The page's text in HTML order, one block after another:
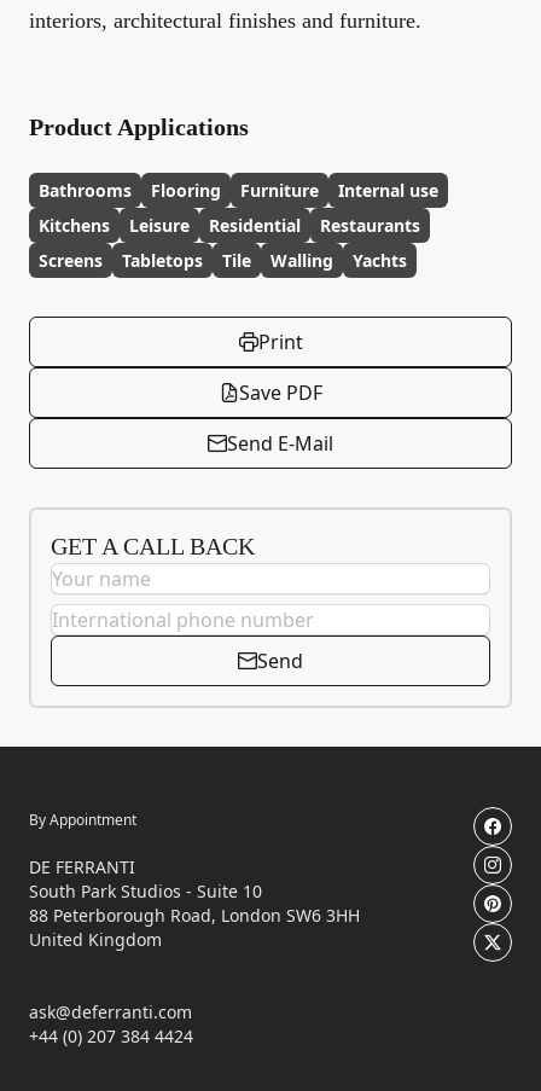
interiors, architectural finishes and furniture.
Product Applications
Bathrooms Flooring Furniture
Internal use
Kitchens
Leisure Residential
Restaurants
Screens
Tabletops Tile Walling Yachts
Print
Save PDF
Send E-Mail
GET A CALL BACK
Send
By Appointment
DE FERRANTI
South Park Studios - Suite 10
88 Peterborough Road, London SW6 3HH
United Kingdom
ask@deferranti.com
+44 (0) 207 384 4424